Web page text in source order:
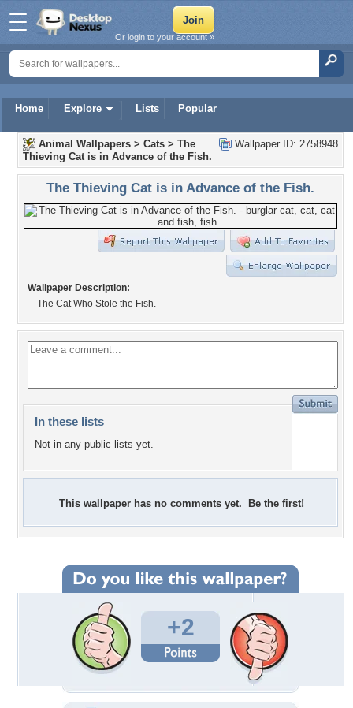
Home Explore Lists Popular
Or login to your account »
Wallpaper ID: 2758948
Animal Wallpapers > Cats > The
Thieving Cat is in Advance of the Fish.
The Thieving Cat is in Advance of the Fish.
Wallpaper Description:
The Cat Who Stole the Fish.
In these lists
Not in any public lists yet.
This wallpaper has no comments yet. Be the first!
+2